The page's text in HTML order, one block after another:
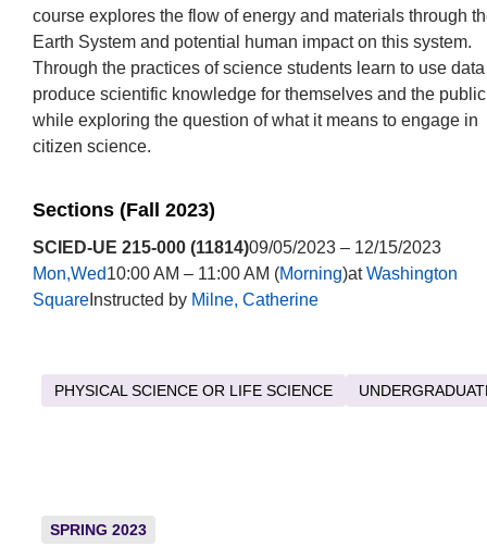
course explores the flow of energy and materials through
Earth System and potential human impact on this system.
Through the practices of science students learn to use data
produce scientific knowledge for themselves and the public
while exploring the question of what it means to engage in
citizen science.
Sections (Fall 2023)
SCIED-UE 215-000 (11814)09/05/2023 – 12/15/2023
Mon,Wed10:00 AM – 11:00 AM (Morning)atWashington
SquareInstructed by Milne, Catherine
PHYSICAL SCIENCE OR LIFE SCIENCE
SPRING 2023